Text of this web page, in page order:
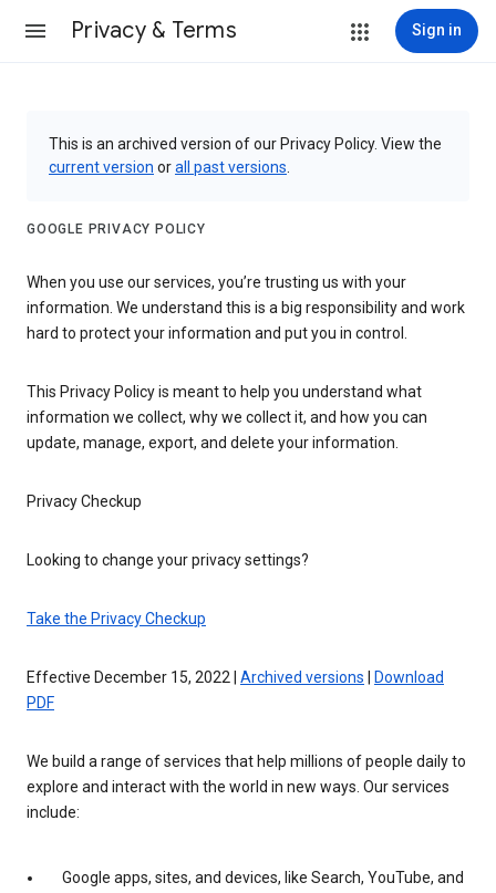
Privacy & Terms Sign in
This is an archived version of our Privacy Policy. View the
current version orall past versions
GOOGLE PRIVACY POLICY
When you use our services, you’re trusting us with your
information. We understand this is a big responsibility and work
hard to protect your information and put you in control.
This Privacy Policy is meant to help you understand what
information we collect, why we collect it, and how you can
update, manage, export, and delete your information.
Privacy Checkup
Looking to change your privacy settings?
Take the Privacy Checkup
Effective December 15, 2022 | Archived versions
Download
PDF
We build a range of services that help millions of people daily to
explore and interact with the world in new ways. Our services
include:
Google apps, sites, and devices, like Search, YouTube, and